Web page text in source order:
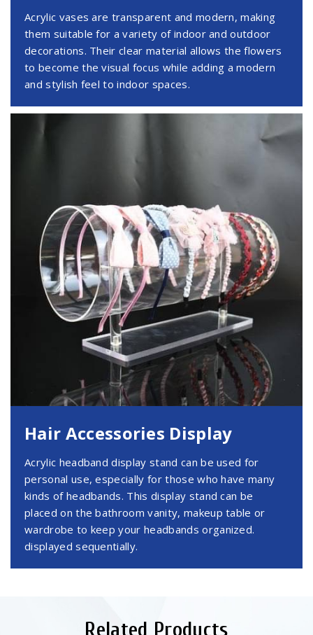
Acrylic vases are transparent and modern, making
them suitable for a variety of indoor and outdoor
decorations. Their clear material allows the flowers
to become the visual focus while adding a modern
and stylish feel to indoor spaces.
Hair Accessories Display
Acrylic headband display stand can be used for
personal use, especially for those who have many
kinds of headbands. This display stand can be
placed on the bathroom vanity, makeup table or
wardrobe to keep your headbands organized.
displayed sequentially.
Related Products